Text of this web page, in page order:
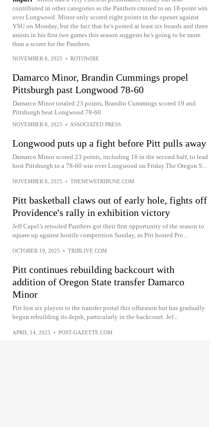
contributed in other categories as the Panthers cruised to an 18-point win
over Longwood. Minor only scored eight points in the opener against
YSU on Monday, but the fact that he's posted at least six boards and three
assists in his first two games this season suggests he's going to be more
than a scorer for the Panthers.
NOVEMBER 8, 2025 • ROTOWIRE
Damarco Minor, Brandin Cummings propel
Pittsburgh past Longwood 78-60
Damarco Minor totaled 23 points, Brandin Cummings scored 19 and
Pittsburgh beat Longwood 78-60
NOVEMBER 8, 2025 • ASSOCIATED PRESS
Longwood puts up a fight before Pitt pulls away
Damarco Minor scored 23 points, including 16 in the second half, to lead
host Pittsburgh to a 78-60 win over Longwood on Friday.The Oregon S...
NOVEMBER 8, 2025 • THENEWSTRIBUNE.COM
Pitt basketball claws out of early hole, fights off
Providence's rally in exhibition victory
Jeff Capel’s retooled Panthers got their first opportunity of the season to
square up against hostile competition Sunday, as Pitt hosted Pro...
OCTOBER 19, 2025 • TRIBLIVE.COM
Pitt continues rebuilding backcourt with
addition of Oregon State transfer Damarco
Minor
Pitt lost six players to the transfer portal this offseason but has gradually
begun rebuilding its depth, particularly in the backcourt. Jef...
APRIL 14, 2025 • POST-GAZETTE.COM